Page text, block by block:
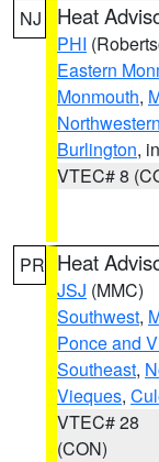
NJ Heat
PHI
Eastern
Monmouth,
Burlington,
VTEC# 8
PR Heat
JSJ (MMC)
Southwest,
Ponce and
Southeast,
Vieques,
VTEC# 28
(CON)